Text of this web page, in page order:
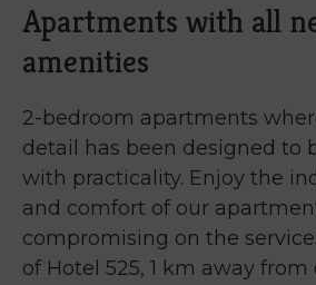
Apartments with all
amenities
2-bedroom apartments
detail has been designed to
with practicality. Enjoy the
and comfort of our
compromising on the
of Hotel 525, 1 km away